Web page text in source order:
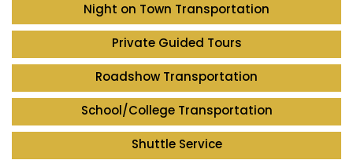
Night on Town Transportation
Private Guided Tours
Roadshow Transportation
School/College Transportation
Shuttle Service